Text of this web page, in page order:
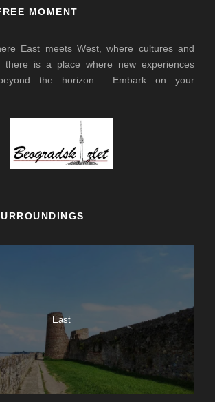
MOMENT
East meets West, where cultures and
there is a place where new experiences
the horizon… Embark on your
East